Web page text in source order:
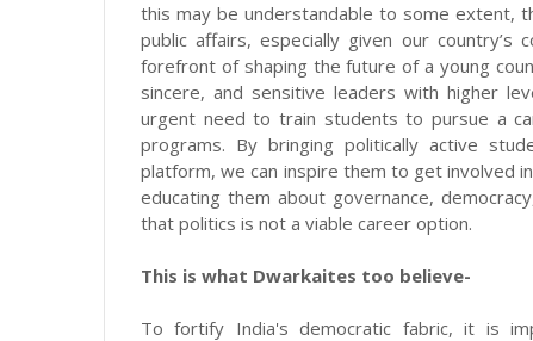
this may be understandable to some extent,
public affairs, especially given our
forefront of shaping the future of a young
sincere, and sensitive leaders with higher
urgent need to train students to pursue a
programs. By bringing politically active
platform, we can inspire them to get involved
educating them about governance,
that politics is not a viable career option.
This is what Dwarkaites too believe-
To fortify India's democratic fabric, it is